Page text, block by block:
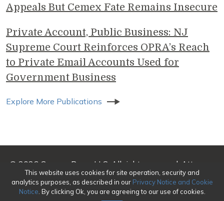
Appeals But Cemex Fate Remains Insecure
Private Account, Public Business: NJ
Supreme Court Reinforces OPRA’s Reach
to Private Email Accounts Used for
Government Business
Explore More Publications
© 2026 Genova Burns LLC. All rights reserved. Attorney
Advertising
Make a Payment
| Awards/Honors Methodology
This website uses cookies for site operation, security and
analytics purposes, as described in our Privacy Notice and Cookie
Notice . By clicking Ok, you are agreeing to our use of cookies.